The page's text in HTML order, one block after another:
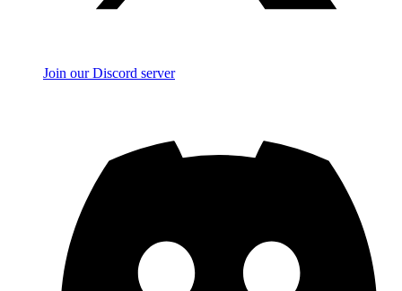
Join our Discord server